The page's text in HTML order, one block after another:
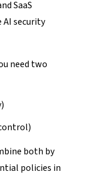
SaaS
AI security
need two
both by
policies in